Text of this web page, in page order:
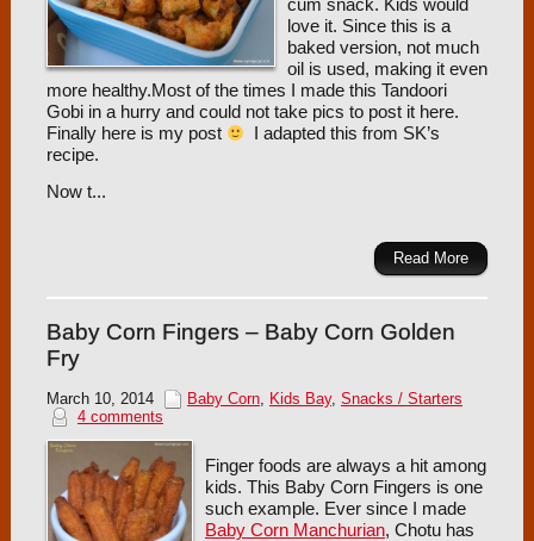
cum snack. Kids would
love it. Since this is a
baked version, not much
oil is used, making it even
more healthy.Most of the times I made this Tandoori
Gobi in a hurry and could not take pics to post it here.
Finally here is my post
I adapted this from SK’s
recipe.
Now t...
Read More
Baby Corn Fingers – Baby Corn Golden
Fry
March 10, 2014 Baby Corn, Kids Bay, Snacks / Starters
4 comments
Finger foods are always a hit among
kids. This Baby Corn Fingers is one
such example. Ever since I made
Baby Corn Manchurian, Chotu has